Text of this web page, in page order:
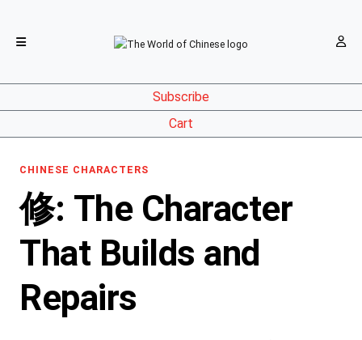
Subscribe
Cart
CHINESE CHARACTERS
修: The Character
That Builds and
Repairs